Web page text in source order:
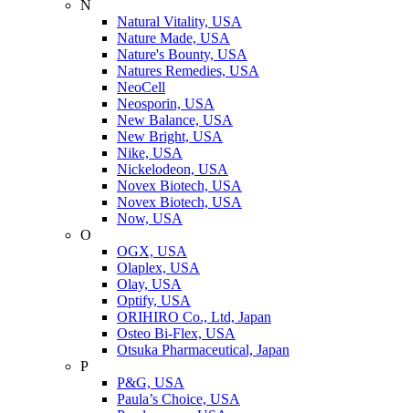
N
Natural Vitality, USA
Nature Made, USA
Nature's Bounty, USA
Natures Remedies, USA
NeoCell
Neosporin, USA
New Balance, USA
New Bright, USA
Nike, USA
Niсkelodeon, USA
Novex Biotech, USA
Novex Biotech, USA
Now, USA
O
OGX, USA
Olaplex, USA
Olay, USA
Optify, USA
ORIHIRO Co., Ltd, Japan
Osteo Bi-Flex, USA
Otsuka Pharmaceutical, Japan
P
P&G, USA
Paula’s Choice, USA